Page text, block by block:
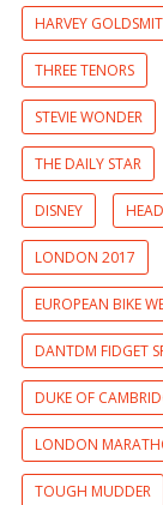
HARVEY
THREE TENORS
STEVIE WONDER
THE DAILY STAR
DISNEY
LONDON 2017
EUROPEAN BIKE
DANTDM FIDGET
DUKE OF
LONDON
TOUGH MUDDER